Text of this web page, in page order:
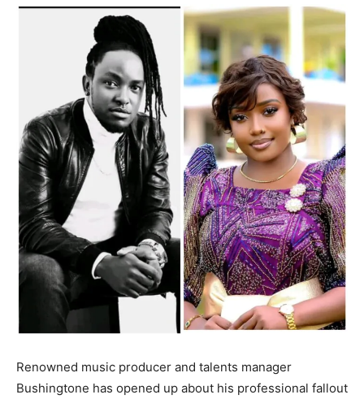
Renowned music producer and talents manager
Bushingtone has opened up about his professional fallout